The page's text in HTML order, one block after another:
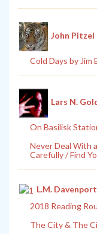
John Pitzel
Cold Days by Jim
Lars N.
On Basilisk
Never Deal With
Carefully / Find
L.M. Davenport
2018 Reading
The City & The